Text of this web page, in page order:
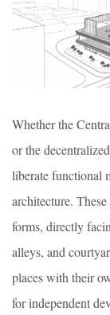
Whether the
or the
liberate functional
architecture.
forms, directly
alleys, and
places with their
for independent